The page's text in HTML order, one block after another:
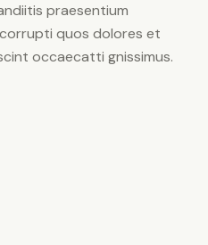
praesentium
quos dolores et
occaecatti gnissimus.